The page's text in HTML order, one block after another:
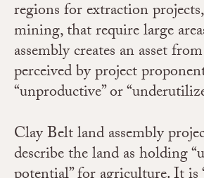
regions for extraction
mining, that require large
assembly creates an asset
perceived by project
“unproductive” or
Clay Belt land assembly
describe the land as holding